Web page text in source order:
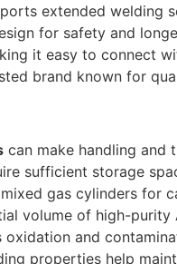
extended welding
for safety and
it easy to connect
brand known for
can make handling and
sufficient storage
gas cylinders for
volume of high-purity
and
properties help